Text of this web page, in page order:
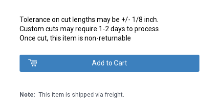
Tolerance on cut lengths may be +/- 1/8 inch.
Custom cuts may require 1-2 days to process.
Once cut, this item is non-returnable
Note: This item is shipped via freight.